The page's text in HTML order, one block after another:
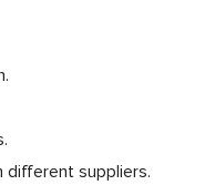
suppliers.